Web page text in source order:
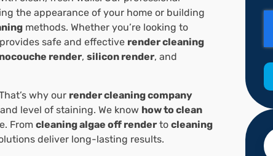
the appearance of your home or building
methods. Whether you’re looking to
safe and effective render cleaning
render, silicon render, and
why our render cleaning company
level of staining. We know how to clean
From cleaning algae off render to cleaning
deliver long-lasting results.